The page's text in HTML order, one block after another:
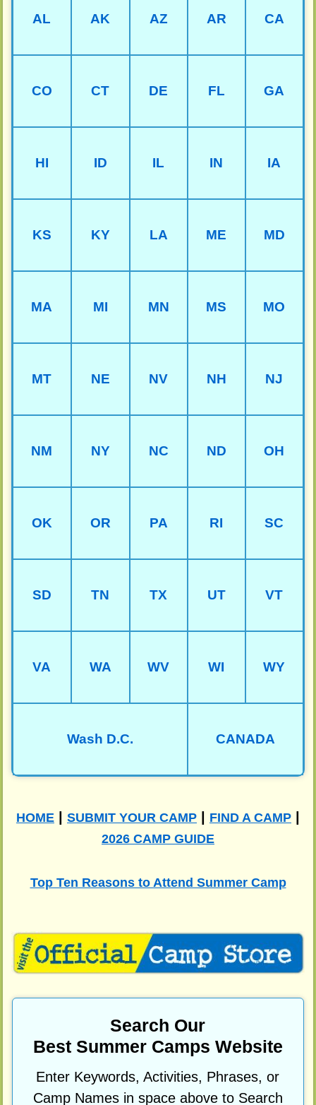
AL AK AZ AR CA
CO CT DE FL GA
HI ID IL IN IA
KS KY LA ME MD
MA MI MN MS MO
MT NE NV NH NJ
NM NY NC ND OH
OK OR PA RI SC
SD TN TX UT VT
VA WA WV WI WY
Wash D.C. CANADA
HOME SUBMIT YOUR CAMP FIND A CAMP
2026 CAMP GUIDE
Top Ten Reasons to Attend Summer Camp
Search Our
Best Summer Camps Website
Enter Keywords, Activities, Phrases, or
Camp Names in space above to Search